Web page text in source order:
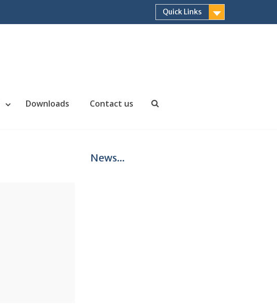
Quick Links
Downloads Contact us
News...